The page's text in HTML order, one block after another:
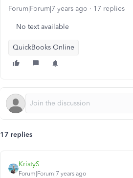
Forum|Forum|7 years ago 17 replies
No text available
QuickBooks Online
17 replies
KristyS
Forum|Forum|7 years ago